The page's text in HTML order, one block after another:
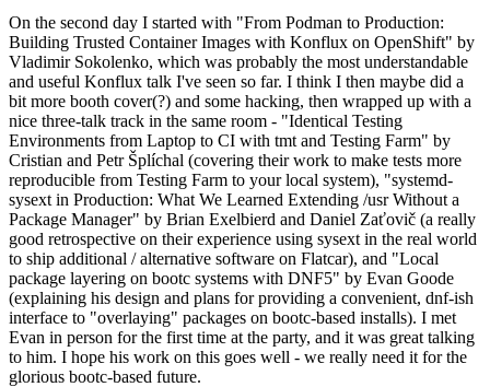
On the second day I started with "From Podman to Production:
Building Trusted Container Images with Konflux on OpenShift" by
Vladimir Sokolenko, which was probably the most understandable
and useful Konflux talk I've seen so far. I think I then maybe did a
bit more booth cover(?) and some hacking, then wrapped up with a
nice three-talk track in the same room - "Identical Testing
Environments from Laptop to CI with tmt and Testing Farm" by
Cristian and Petr Šplíchal (covering their work to make tests more
reproducible from Testing Farm to your local system), "systemd-
sysext in Production: What We Learned Extending /usr Without a
Package Manager" by Brian Exelbierd and Daniel Zaťovič (a really
good retrospective on their experience using sysext in the real world
to ship additional / alternative software on Flatcar), and "Local
package layering on bootc systems with DNF5" by Evan Goode
(explaining his design and plans for providing a convenient, dnf-ish
interface to "overlaying" packages on bootc-based installs). I met
Evan in person for the first time at the party, and it was great talking
to him. I hope his work on this goes well - we really need it for the
glorious bootc-based future.